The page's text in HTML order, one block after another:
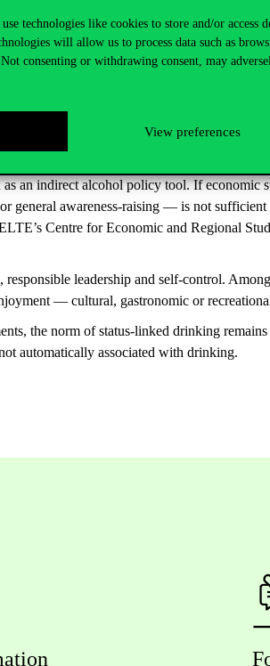
technologies like cookies to store and/or access
will allow us to process data such as
consenting or withdrawing consent, may
View preferences
consumption was “power” — motivation
life, especially in professional
deterioration in their financial situation
their consumption levels. For them,
likelihood of increased drinking —
culture
an indirect alcohol policy tool. If economic
awareness-raising — is not
Centre for Economic and Regional
leadership and self-control.
— cultural, gastronomic or
the norm of status-linked drinking
automatically associated with drinking.